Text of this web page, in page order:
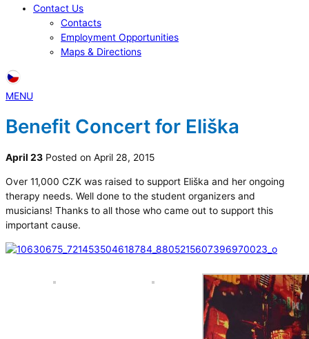
Contact Us
Contacts
Employment Opportunities
Maps & Directions
MENU
Benefit Concert for Eliška
April 23 Posted on April 28, 2015
Over 11,000 CZK was raised to support Eliška and her ongoing
therapy needs. Well done to the student organizers and
musicians! Thanks to all those who came out to support this
important cause.